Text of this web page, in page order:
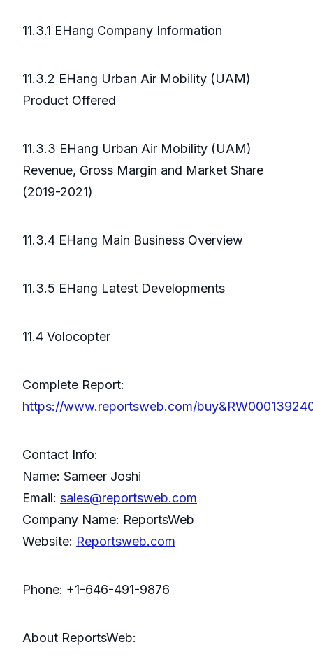
11.3.1 EHang Company Information
11.3.2 EHang Urban Air Mobility (UAM)
Product Offered
11.3.3 EHang Urban Air Mobility (UAM)
Revenue, Gross Margin and Market Share
(2019-2021)
11.3.4 EHang Main Business Overview
11.3.5 EHang Latest Developments
11.4 Volocopter
Complete Report:
https://www.reportsweb.com/
Contact Info:
Name: Sameer Joshi
Email: sales@reportsweb.com
Company Name: ReportsWeb
Website: Reportsweb.com
Phone: +1-646-491-9876
About ReportsWeb: